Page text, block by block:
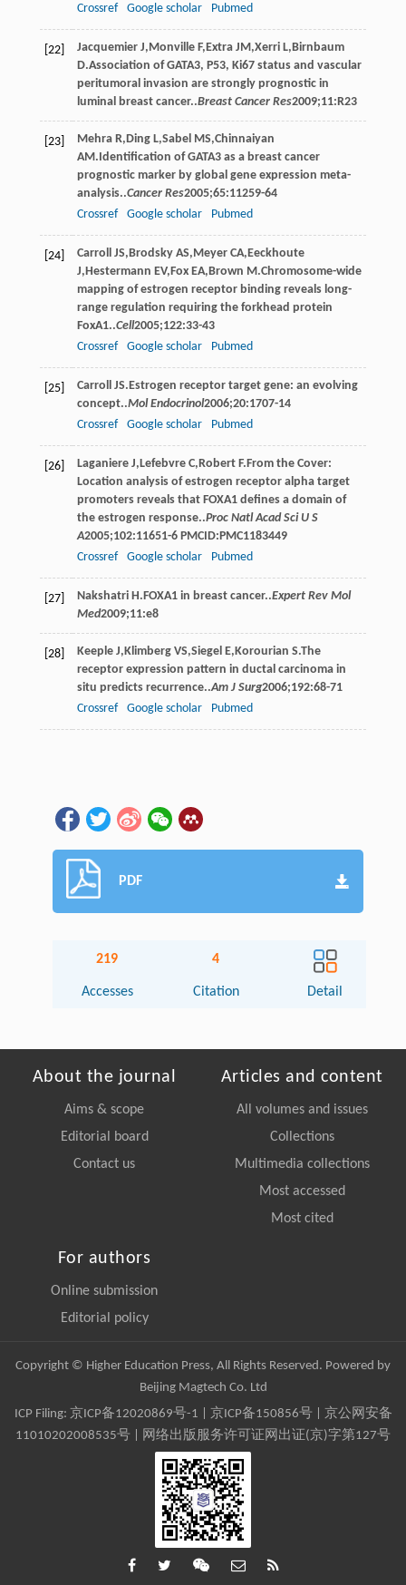
Crossref
Google scholar Pubmed
[22] Jacquemier J,Monville F,Extra JM,Xerri L,Birnbaum
D.Association of GATA3, P53, Ki67 status and vascular
peritumoral invasion are strongly prognostic in
luminal breast cancer..Breast Cancer Res2009;11:R23
[23] Mehra R,Ding L,Sabel MS,Chinnaiyan
AM.Identification of GATA3 as a breast cancer
prognostic marker by global gene expression meta-
analysis..Cancer Res2005;65:11259-64
Crossref
Google scholar Pubmed
[24] Carroll JS,Brodsky AS,Meyer CA,Eeckhoute
J,Hestermann EV,Fox EA,Brown M.Chromosome-wide
mapping of estrogen receptor binding reveals long-
range regulation requiring the forkhead protein
FoxA1..Cell2005;122:33-43
Crossref
Google scholar Pubmed
[25] Carroll JS.Estrogen receptor target gene: an evolving
concept..Mol Endocrinol2006;20:1707-14
Crossref
Google scholar Pubmed
[26] Laganiere J,Lefebvre C,Robert F.From the Cover:
Location analysis of estrogen receptor alpha target
promoters reveals that FOXA1 defines a domain of
the estrogen response..Proc Natl Acad Sci U S
A2005;102:11651-6 PMCID:PMC1183449
Crossref
Google scholar Pubmed
[27] Nakshatri H.FOXA1 in breast cancer..Expert Rev Mol
Med2009;11:e8
[28] Keeple J,Klimberg VS,Siegel E,Korourian S.The
receptor expression pattern in ductal carcinoma in
situ predicts recurrence..Am J Surg2006;192:68-71
Crossref
Google scholar Pubmed
PDF
219
Accesses
4
Citation Detail
About the journal
Aims & scope
Editorial board
Contact us
Articles and content
All volumes and issues
Collections
Multimedia collections
Most accessed
Most cited
For authors
Online submission
Editorial policy
Copyright © Higher Education Press, All Rights Reserved. Powered by
Beijing Magtech Co. Ltd
ICP Filing: 京ICP备12020869号-1 京ICP备150856号| 京公网安备
11010202008535号 | 网络出版服务许可证网出证(京)字第127号